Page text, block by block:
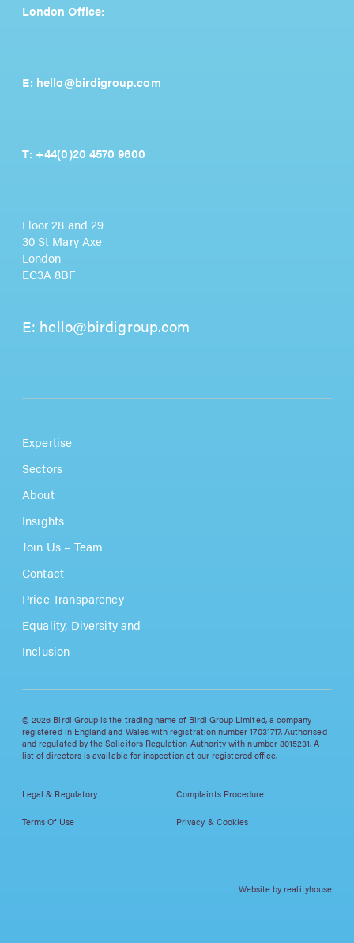
London Office:
E: hello@birdigroup.com
T: +44(0)20 4570 9600
Floor 28 and 29
30 St Mary Axe
London
EC3A 8BF
E: hello@birdigroup.com
Expertise
Sectors
About
Insights
Join Us – Team
Contact
Price Transparency
Equality, Diversity and
Inclusion
© 2026 Birdi Group is the trading name of Birdi Group Limited, a company
registered in England and Wales with registration number 17031717. Authorised
and regulated by the Solicitors Regulation Authority with number 8015231. A
list of directors is available for inspection at our registered office.
Legal & Regulatory Complaints Procedure
Terms Of Use Privacy & Cookies
Website by realityhouse